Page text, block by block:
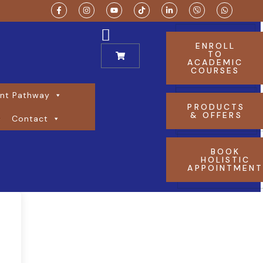
Pathway
Contact
ENROLL
TO
ACADEMIC
COURSES
PRODUCTS
& OFFERS
BOOK
HOLISTIC
APPOINTMENT